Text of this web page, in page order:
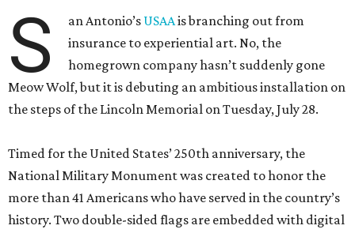
S an Antonio’s USAAis branching out from
insurance to experiential art. No, the
homegrown company hasn’t suddenly gone
Meow Wolf, but it is debuting an ambitious installation on
the steps of the Lincoln Memorial on Tuesday, July 28.
Timed for the United States’ 250th anniversary, the
National Military Monument was created to honor the
more than 41 Americans who have served in the country’s
history. Two double-sided flags are embedded with digital